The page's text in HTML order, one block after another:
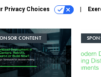
Privacy Choices
CONTENT